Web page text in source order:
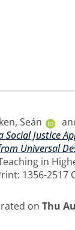
Seán
Social Justice
Universal
in
1356-2517
on Thu